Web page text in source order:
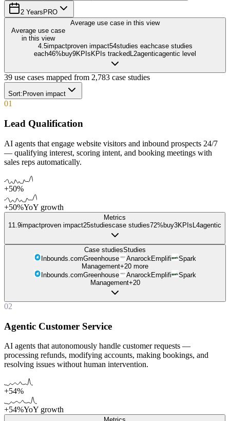
2 Years PRO
Average use case in this view
Average use case
in this view
4.5impactproven impact54studies eachcase studies
each46% buy9KPIs KPIs tracked L2agenticagentic level
39 use cases mapped from 2,783 case studies
Sort: Proven impact
01
Lead Qualification
AI agents that engage website visitors and inbound prospects 24/7
— qualifying interest, scoring intent, and booking meetings with
sales reps automatically.
+50%
+50%YoY growth
Metrics
11.9impactproven impact25studiescase studies72% buy3KPIs 4agentic
Case studiesStudies
Inbounds.comGreenhouse Anarock Emplifi
Spark
Management+20 more
Inbounds.comGreenhouse Anarock Emplifi
Spark
Management+20
02
Agentic Customer Service
AI agents that autonomously handle customer requests —
processing refunds, modifying accounts, making bookings, and
resolving issues without human intervention.
+54%
+54%YoY growth